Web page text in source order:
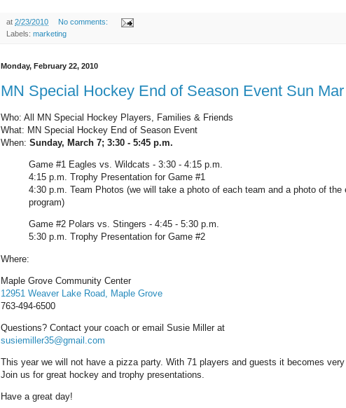
at 2/23/2010
No comments:
Labels: marketing
Monday, February 22, 2010
MN Special Hockey End of Season Event Sun
Who: All MN Special Hockey Players, Families & Friends
What: MN Special Hockey End of Season Event
When: Sunday, March 7; 3:30 - 5:45 p.m.
Game #1 Eagles vs. Wildcats - 3:30 - 4:15 p.m.
4:15 p.m. Trophy Presentation for Game #1
4:30 p.m. Team Photos (we will take a photo of each team and a photo of the
program)
Game #2 Polars vs. Stingers - 4:45 - 5:30 p.m.
5:30 p.m. Trophy Presentation for Game #2
Where:
Maple Grove Community Center
12951 Weaver Lake Road, Maple Grove
763-494-6500
Questions? Contact your coach or email Susie Miller at
susiemiller35@gmail.com
This year we will not have a pizza party. With 71 players and guests it becomes
Join us for great hockey and trophy presentations.
Have a great day!